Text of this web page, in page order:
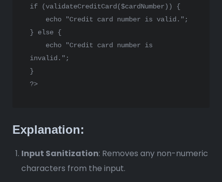
if (validateCreditCard ($cardNumber)) {
echo
"Credit card number is valid." ;
} else {
echo
"Credit card number is
invalid." ;
?>
Explanation:
Input Sanitization: Removes any non-numeric
characters from the input.